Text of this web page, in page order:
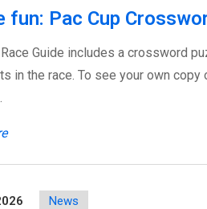
fun: Pac Cup
Guide includes a crossword
in the race. To see your own
News